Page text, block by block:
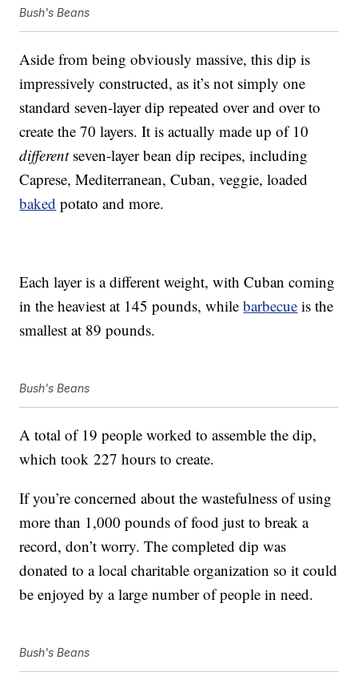
Bush's Beans
Aside from being obviously massive, this dip is
impressively constructed, as it’s not simply one
standard seven-layer dip repeated over and over to
create the 70 layers. It is actually made up of 10
differentseven-layer bean dip recipes, including
Caprese, Mediterranean, Cuban, veggie, loaded
baked potato and more.
Each layer is a different weight, with Cuban coming
in the heaviest at 145 pounds, whilebarbecue is the
smallest at 89 pounds.
Bush's Beans
A total of 19 people worked to assemble the dip,
which took 227 hours to create.
If you’re concerned about the wastefulness of using
more than 1,000 pounds of food just to break a
record, don’t worry. The completed dip was
donated to a local charitable organization so it could
be enjoyed by a large number of people in need.
Bush's Beans